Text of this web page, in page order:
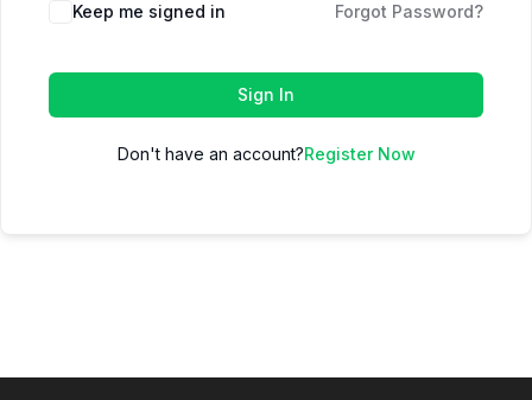
Keep me signed in Forgot Password?
Sign In
Don't have an account?Register Now